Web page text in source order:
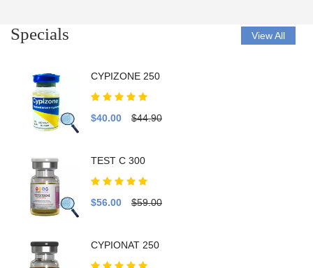
Specials View All
CYPIZONE 250
$40.00 $44.90
TEST C 300
$56.00 $59.00
CYPIONAT 250